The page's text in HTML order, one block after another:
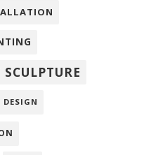
DESIGN